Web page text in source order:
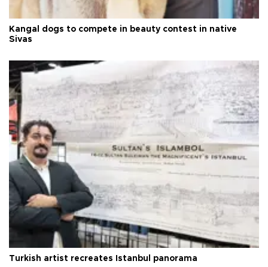
Kangal dogs to compete in beauty contest in native
Sivas
Turkish artist recreates Istanbul panorama